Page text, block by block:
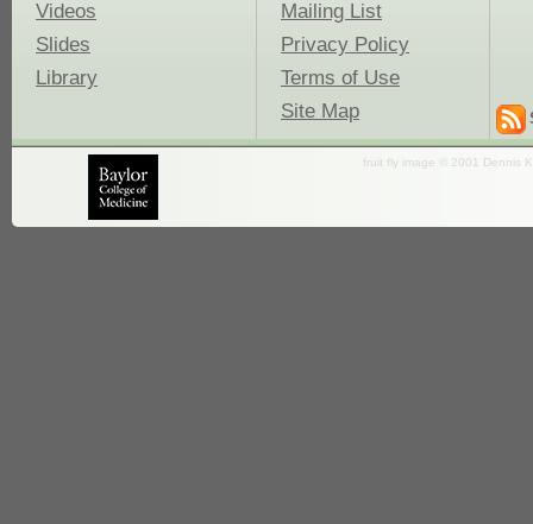
Videos
Slides
Library
Mailing List
Privacy Policy
Terms of Use
Site Map
fruit fly image © 2001 Dennis